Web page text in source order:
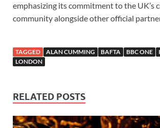
emphasizing its commitment to the UK’s
community alongside other official
TAGGED ALAN CUMMING BAFTA BBC ONE
LONDON
RELATED POSTS